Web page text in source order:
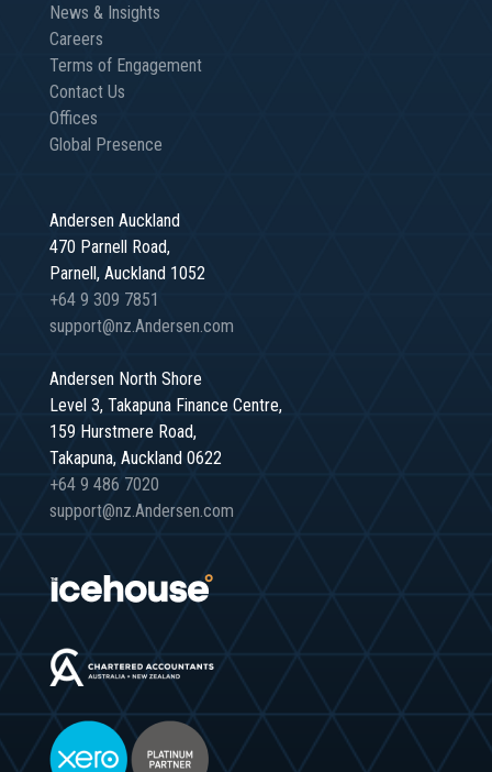
News & Insights
Careers
Terms of Engagement
Contact Us
Offices
Global Presence
Andersen Auckland
470 Parnell Road,
Parnell, Auckland 1052
+64 9 309 7851
support@nz.Andersen.com
Andersen North Shore
Level 3, Takapuna Finance Centre,
159 Hurstmere Road,
Takapuna, Auckland 0622
+64 9 486 7020
support@nz.Andersen.com